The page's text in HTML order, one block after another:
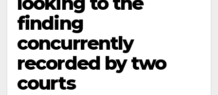
finding
concurrently
recorded by two
courts